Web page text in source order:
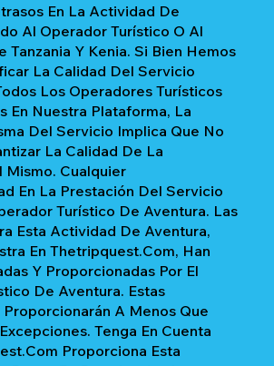
En La Actividad De
Al Operador Turístico O Al
Tanzania Y Kenia. Si Bien Hemos
La Calidad Del Servicio
Los Operadores Turísticos
En Nuestra Plataforma, La
Del Servicio Implica Que No
La Calidad De La
Mismo. Cualquier
En La Prestación Del Servicio
Turístico De Aventura. Las
Esta Actividad De Aventura,
En Thetripquest.com, Han
Y Proporcionadas Por El
De Aventura. Estas
Proporcionarán A Menos Que
Tenga En Cuenta
Proporciona Esta